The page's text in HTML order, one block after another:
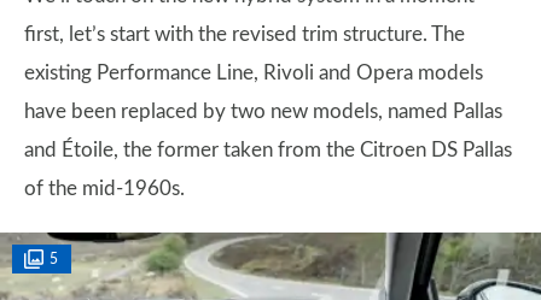
first, let’s start with the revised trim structure. The
existing Performance Line, Rivoli and Opera models
have been replaced by two new models, named Pallas
and Étoile, the former taken from the Citroen DS Pallas
of the mid-1960s.
5